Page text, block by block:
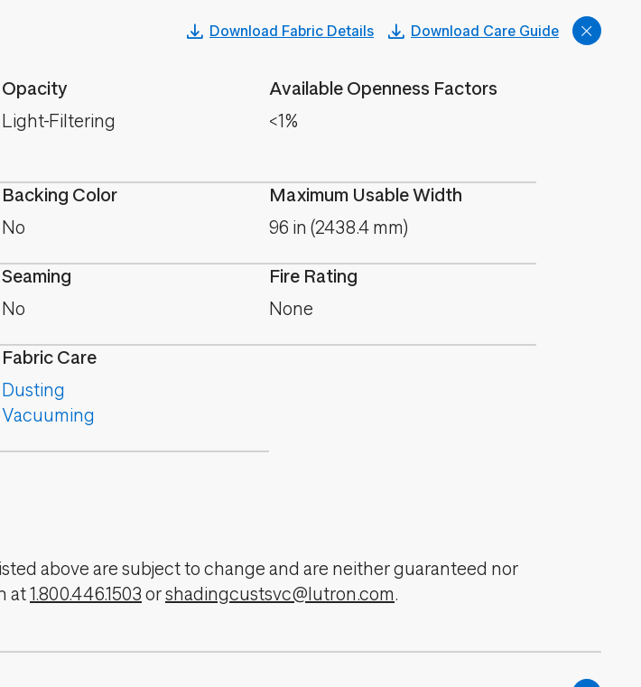
Download Fabric Details Download Care Guide
Opacity
Light-Filtering
Available Openness Factors
<1%
Backing Color
No
Maximum Usable Width
96 in (2438.4 mm)
Seaming
No
Fire Rating
None
Fabric Care
Dusting
Vacuuming
above are subject to change and are neither guaranteed nor
at1.800.446.1503 orshadingcustsvc@lutron.com.